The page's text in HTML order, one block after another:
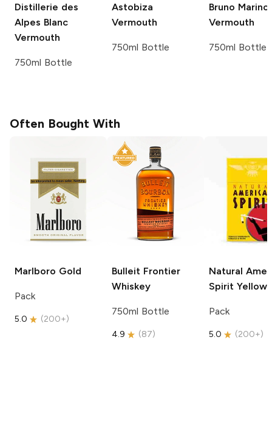
Distillerie des
Alpes Blanc
Vermouth
750ml Bottle
Astobiza
Vermouth
750ml Bottle
Bruno Marino
Vermouth
750ml Bottle
Often Bought With
Marlboro Gold
Pack
5.0 (200+)
Bulleit Frontier
Whiskey
750ml Bottle
4.9 (87)
Natural
Spirit Yellow
Pack
5.0 (200+)